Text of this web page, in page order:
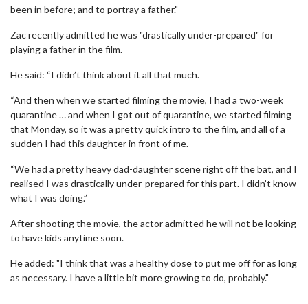
been in before; and to portray a father."
Zac recently admitted he was "drastically under-prepared" for
playing a father in the film.
He said: “I didn’t think about it all that much.
“And then when we started filming the movie, I had a two-week
quarantine … and when I got out of quarantine, we started filming
that Monday, so it was a pretty quick intro to the film, and all of a
sudden I had this daughter in front of me.
“We had a pretty heavy dad-daughter scene right off the bat, and I
realised I was drastically under-prepared for this part. I didn’t know
what I was doing.”
After shooting the movie, the actor admitted he will not be looking
to have kids anytime soon.
He added: "I think that was a healthy dose to put me off for as long
as necessary. I have a little bit more growing to do, probably."